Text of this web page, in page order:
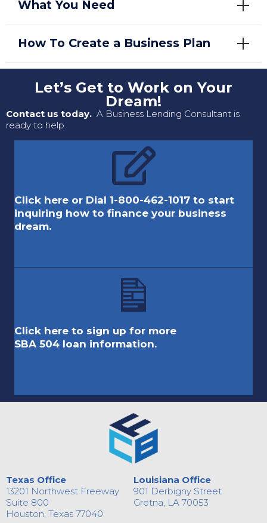
What You Need
How To Create a Business Plan
Let’s Get to Work on Your
Dream!
Contact us today. A Business Lending Consultant is
ready to help.
Click here or Dial 1-800-462-1017 to start
inquiring how to finance your business
dream.
Click here to sign up for more
SBA 504 loan information.
Texas Office
13201 Northwest Freeway
Suite 800
Houston, Texas 77040
Louisiana Office
901 Derbigny Street
Gretna, LA 70053